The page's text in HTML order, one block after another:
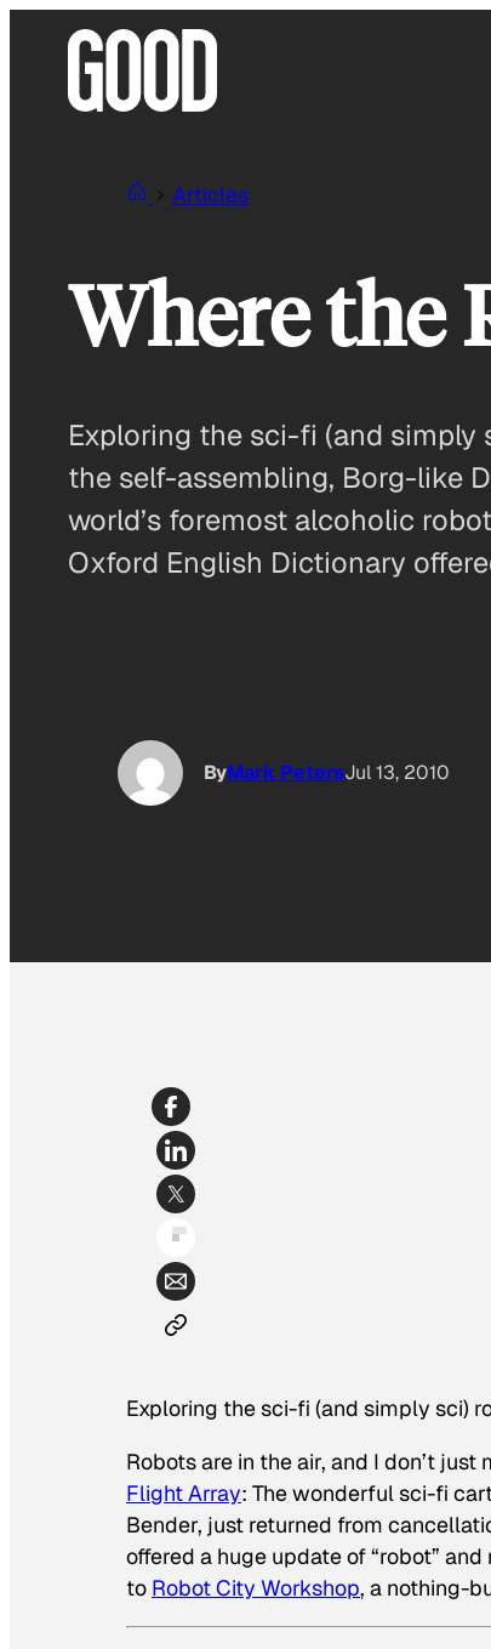
Articles
Where the
Exploring the sci-fi (and simply
the self-assembling, Borg-like
world’s foremost alcoholic
Oxford English Dictionary
ByMark PetersJul 13, 2010
Exploring the sci-fi (and simply sci)
Robots are in the air, and I don’t
Flight Array: The wonderful sci-fi
Bender, just returned from
offered a huge update of “robot”
to Robot City Workshop, a nothing-